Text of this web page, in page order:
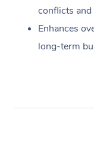
conflicts
Enhances
long-term